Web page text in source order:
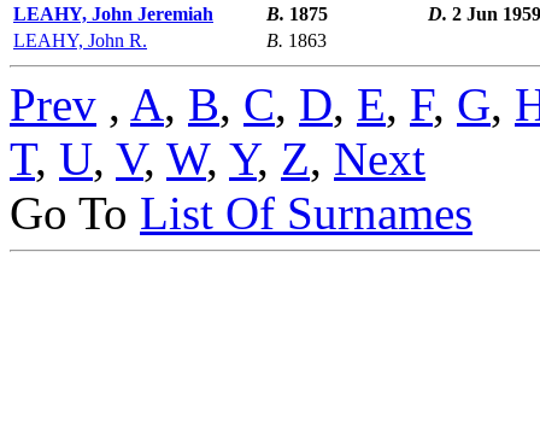
LEAHY, John Jeremiah
B. 1875 D. 2 Jun 1959
LEAHY, John R.
B. 1863
Prev , A, B, C, D, E, F, G,
T, U, V, W, Y, Z, Next
Go To List Of Surnames